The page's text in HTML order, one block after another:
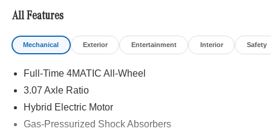
All Features
Mechanical Exterior Entertainment Interior Safety
Full-Time 4MATIC All-Wheel
3.07 Axle Ratio
Hybrid Electric Motor
Gas-Pressurized Shock Absorbers